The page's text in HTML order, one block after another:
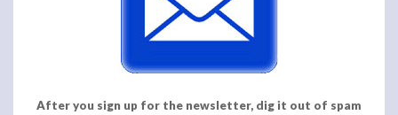
After you sign up for the newsletter, dig it out of spam